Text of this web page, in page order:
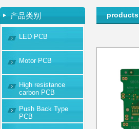
产品类别
LED PCB
Motor PCB
High resistance
carbon PCB
Push Back Type
PCB
products